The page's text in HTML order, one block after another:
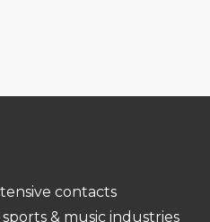
contacts
& music industries